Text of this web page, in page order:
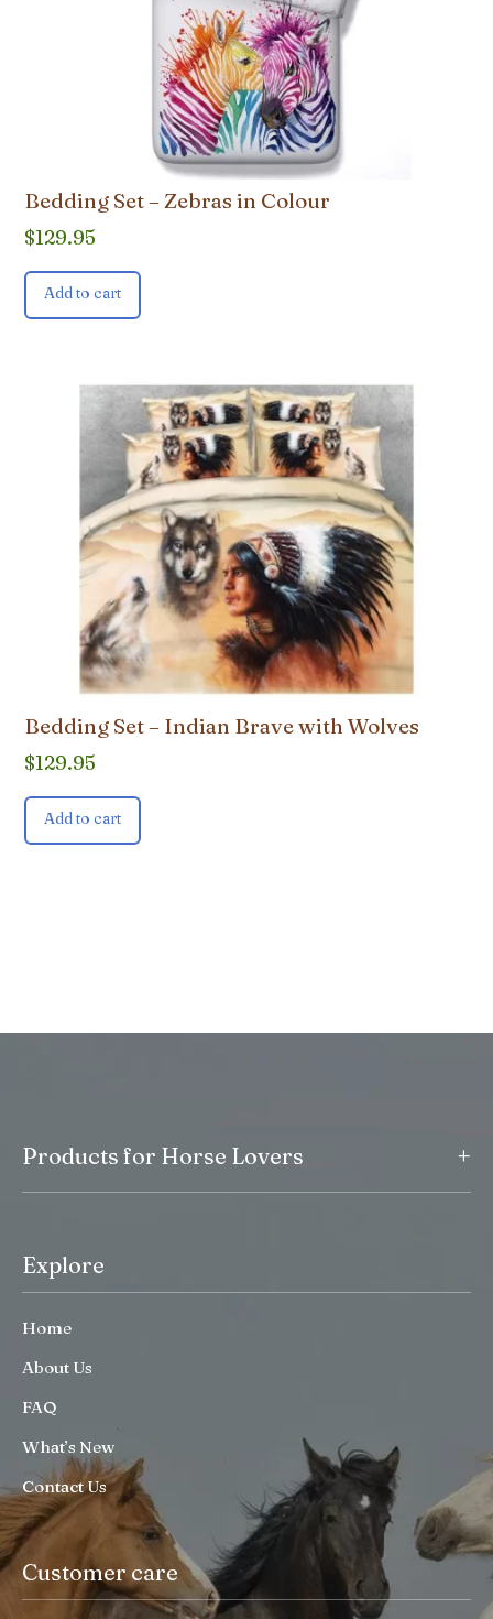
Bedding Set – Zebras in Colour
$129.95
Add to cart
Bedding Set – Indian Brave with Wolves
$129.95
Add to cart
Products for Horse Lovers +
Explore
Home
About Us
FAQ
What’s New
Contact Us
Customer care